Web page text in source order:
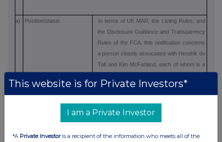
a) Position/status
In terms of UK MAR, the Listing Rules, and
the Disclosure Guidance and Transparency
Rules of the FCA, this notification concerns
a person closely associated with Hendrik du
Toit and Kim McFarland, each of whom is a
In terms of the JSE Listings Requirements,
Forty Two Point Two is wholly owned by the
Marathon Trust and the undermentioned
plc, Ninety One Limited and/or major
This website is for Private Investors*
I am a Private Investor
*A Private Investoris a recipient of the information who meets all of the